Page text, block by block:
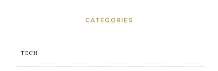
CATEGORIES
TECH